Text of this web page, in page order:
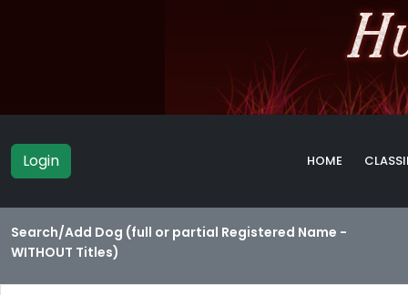
Login HOME
Search/Add Dog (full or partial Registered Name -
WITHOUT Titles)